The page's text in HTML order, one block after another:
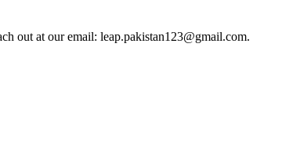
out at our email: leap.pakistan123@gmail.com.